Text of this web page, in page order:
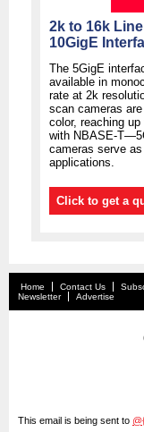
2k to 16k
10GigE
The 5GigE
available in
rate at 2k
scan cameras
color, reaching
with NBASE-
cameras serve
applications.
Click to get a
Home Contact Us
Newsletter
Advertise
This email is being sent to